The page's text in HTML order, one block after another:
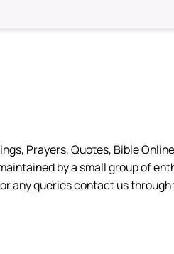
Prayers, Quotes, Bible
by a small group of
any queries contact us